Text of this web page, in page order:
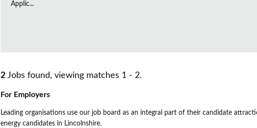
Applic...
2 Jobs found, viewing matches 1 - 2.
For Employers
Leading organisations use our job board as an integral part of their candidate
energy candidates in Lincolnshire.